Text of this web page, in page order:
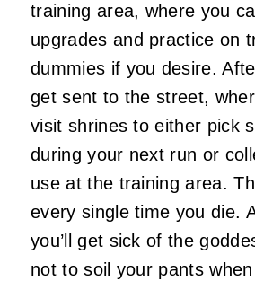
training area, where you
upgrades and practice on
dummies if you desire.
get sent to the street,
visit shrines to either pick
during your next run or
use at the training area.
every single time you die.
you’ll get sick of the
not to soil your pants when